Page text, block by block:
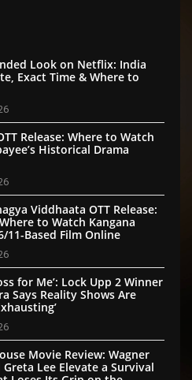
Look on Netflix: India
Exact Time & Where to
Release: Where to Watch
Historical Drama
Viddhaata OTT Release:
to Watch Kangana
11-Based Film Online
for Me’: Lock Upp 2 Winner
Says Reality Shows Are
Movie Review: Wagner
Lee Elevate a Survival